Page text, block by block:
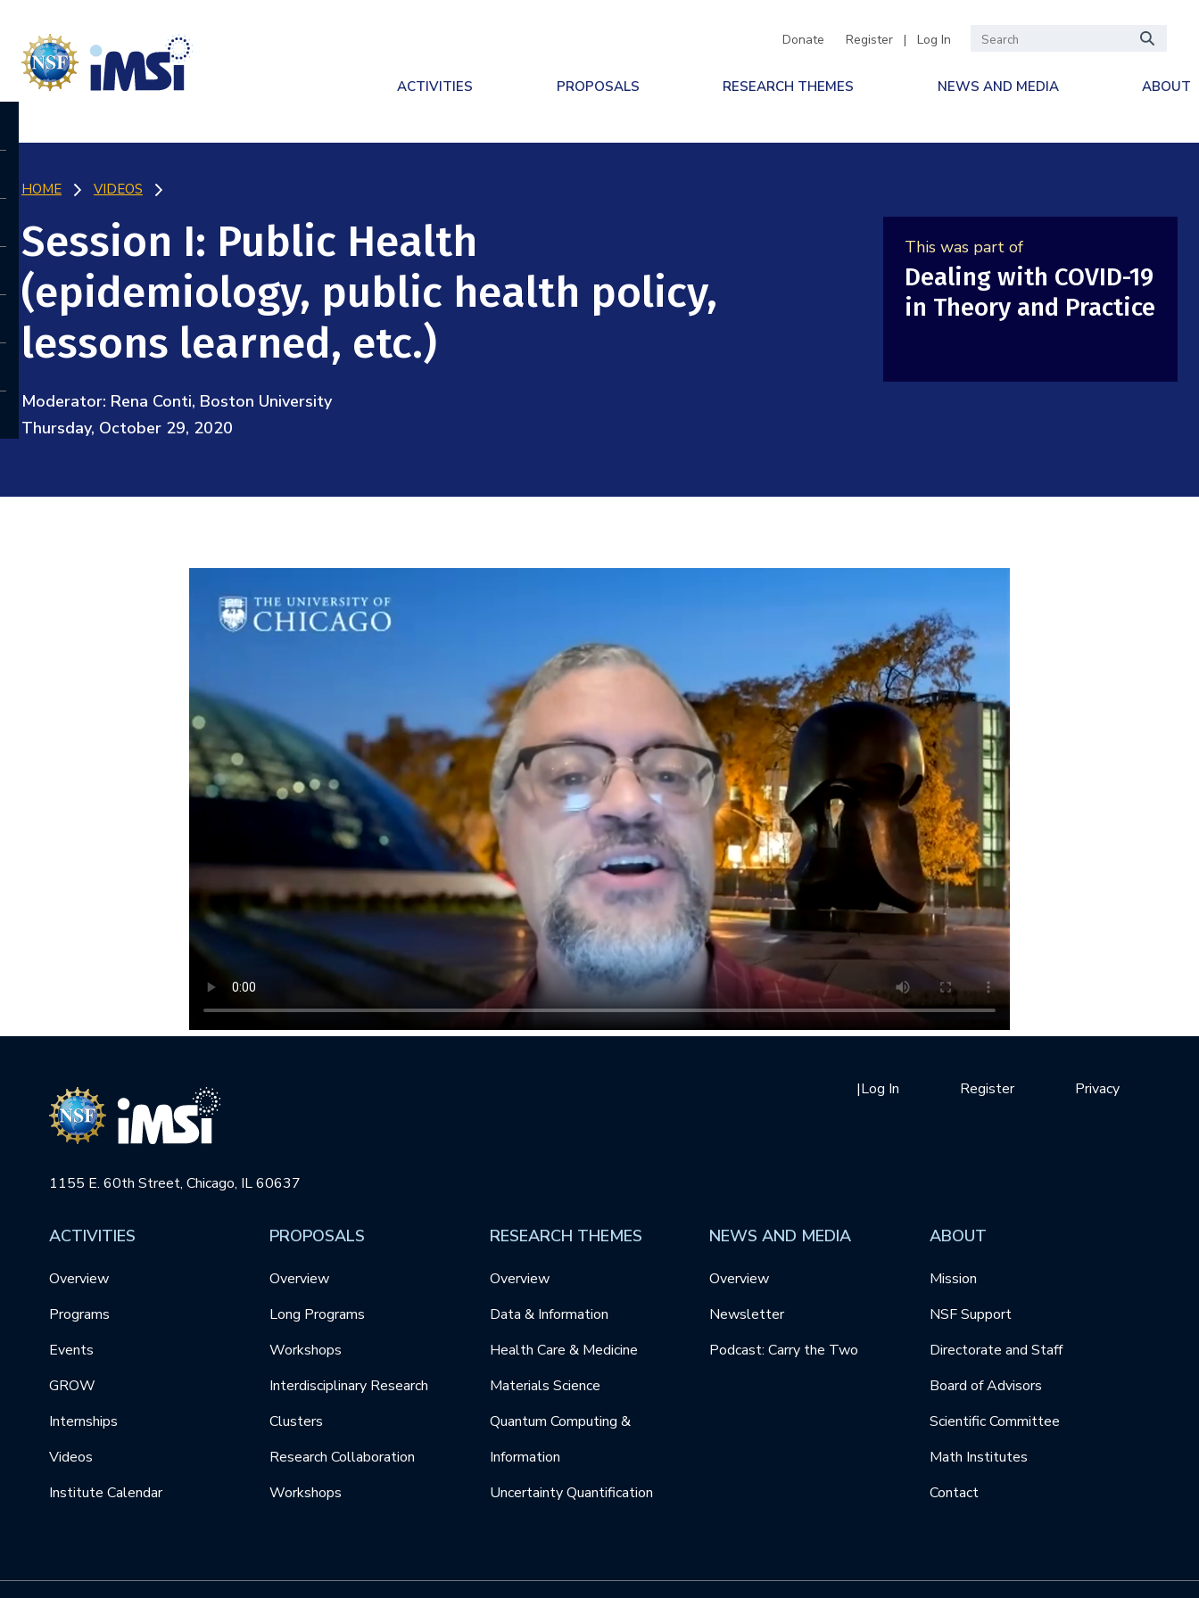
Donate Register | Log In
ACTIVITIES PROPOSALS RESEARCH THEMES NEWS AND MEDIA ABOUT
HOME VIDEOS
This was part of
Dealing with COVID-19
in Theory and Practice
Session I: Public Health
(epidemiology, public health policy,
lessons learned, etc.)
Moderator: Rena Conti, Boston University
Thursday, October 29, 2020
1155 E. 60th Street, Chicago, IL 60637
Privacy
Register
|Log In
ACTIVITIES
Overview
Programs
Events
GROW
Internships
Videos
Institute Calendar
PROPOSALS
Overview
Long Programs
Workshops
Interdisciplinary Research
Clusters
Research Collaboration
Workshops
RESEARCH THEMES
Overview
Data & Information
Health Care & Medicine
Materials Science
Quantum Computing &
Information
Uncertainty Quantification
NEWS AND MEDIA
Overview
Newsletter
Podcast: Carry the Two
ABOUT
Mission
NSF Support
Directorate and Staff
Board of Advisors
Scientific Committee
Math Institutes
Contact